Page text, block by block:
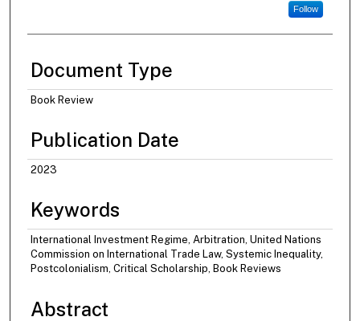
Follow
Document Type
Book Review
Publication Date
2023
Keywords
International Investment Regime, Arbitration, United Nations
Commission on International Trade Law, Systemic Inequality,
Postcolonialism, Critical Scholarship, Book Reviews
Abstract